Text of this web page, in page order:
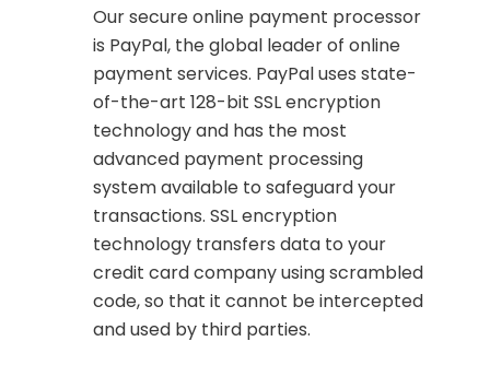
Our secure online payment processor
is PayPal, the global leader of online
payment services. PayPal uses state-
of-the-art 128-bit SSL encryption
technology and has the most
advanced payment processing
system available to safeguard your
transactions. SSL encryption
technology transfers data to your
credit card company using scrambled
code, so that it cannot be intercepted
and used by third parties.